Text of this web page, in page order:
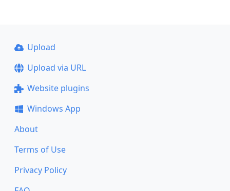
Upload
Upload via URL
Website plugins
Windows App
About
Terms of Use
Privacy Policy